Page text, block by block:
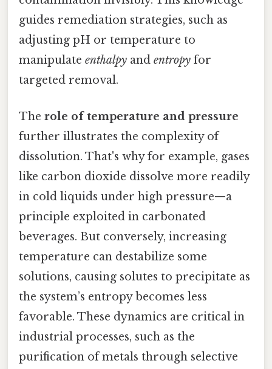
guides remediation strategies, such as
adjusting pH or temperature to
manipulate enthalpy and entropy for
targeted removal.
The role of temperature and pressure
further illustrates the complexity of
dissolution. That's why for example, gases
like carbon dioxide dissolve more readily
in cold liquids under high pressure—a
principle exploited in carbonated
beverages. But conversely, increasing
temperature can destabilize some
solutions, causing solutes to precipitate as
the system’s entropy becomes less
favorable. These dynamics are critical in
industrial processes, such as the
purification of metals through selective